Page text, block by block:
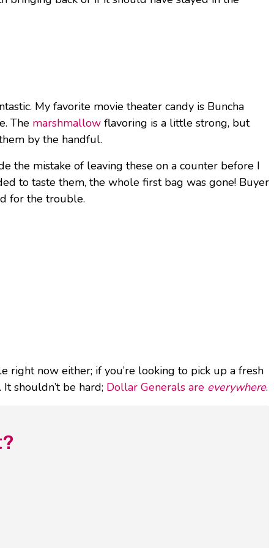
My favorite movie theater candy is Buncha
The marshmallow flavoring is a little strong, but
by the handful.
the mistake of leaving these on a counter before I
to taste them, the whole first bag was gone! Buyer
for the trouble.
right now either; if you’re looking to pick up a fresh
shouldn’t be hard; Dollar Generals are everywhere.